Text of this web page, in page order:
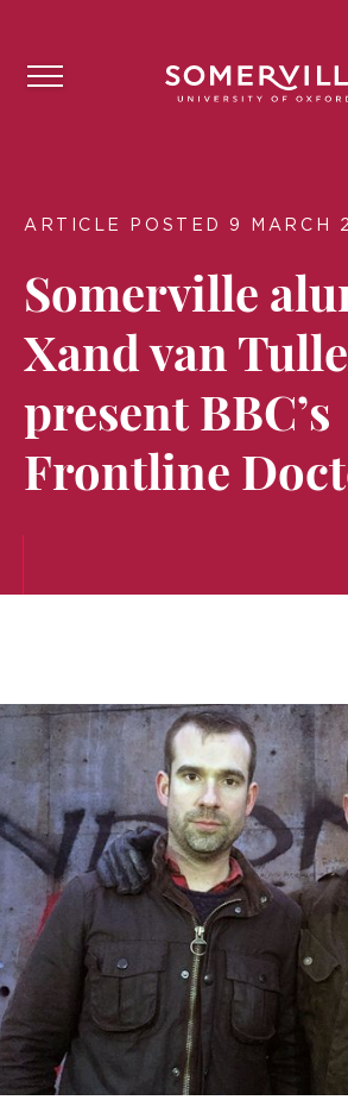
ARTICLE POSTED 9 MARCH
Somerville
Xand van
present BBC’s
Frontline